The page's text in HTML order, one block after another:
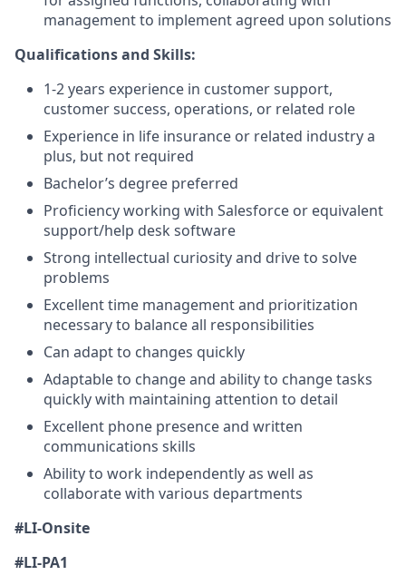
management to implement agreed upon solutions
Qualifications and Skills:
1-2 years experience in customer support,
customer success, operations, or related role
Experience in life insurance or related industry a
plus, but not required
Bachelor’s degree preferred
Proficiency working with Salesforce or equivalent
support/help desk software
Strong intellectual curiosity and drive to solve
problems
Excellent time management and prioritization
necessary to balance all responsibilities
Can adapt to changes quickly
Adaptable to change and ability to change tasks
quickly with maintaining attention to detail
Excellent phone presence and written
communications skills
Ability to work independently as well as
collaborate with various departments
#LI-Onsite
#LI-PA1